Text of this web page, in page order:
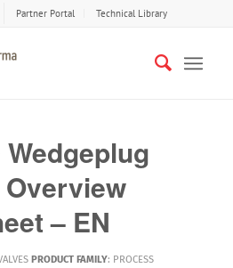
Partner Portal Technical Library
– EN
PRODUCT FAMILY: PROCESS